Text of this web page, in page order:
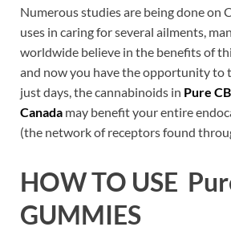
Numerous studies are being done on
uses in caring for several ailments,
worldwide believe in the benefits of
and now you have the opportunity to
just days, the cannabinoids in Pure
Canada may benefit your entire
(the network of receptors found
HOW TO USE
GUMMIES